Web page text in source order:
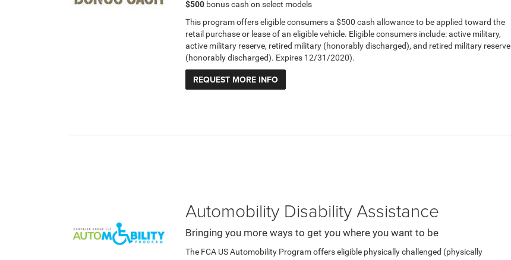
$500 bonus cash on select models
This program offers eligible consumers a $500 cash allowance to be applied toward the
retail purchase or lease of an eligible vehicle. Eligible consumers include: active military,
active military reserve, retired military (honorably discharged), and retired military reserve
(honorably discharged). Expires 12/31/2020).
REQUEST MORE INFO
Automobility Disability Assistance
Bringing you more ways to get you where you want to be
The FCA US Automobility Program offers eligible physically challenged (physically